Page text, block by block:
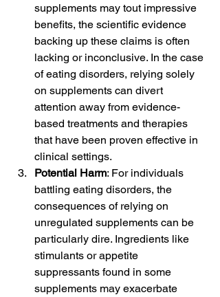
supplements may tout impressive
benefits, the scientific evidence
backing up these claims is often
lacking or inconclusive. In the case
of eating disorders, relying solely
on supplements can divert
attention away from evidence-
based treatments and therapies
that have been proven effective in
clinical settings.
Potential Harm: For individuals
battling eating disorders, the
consequences of relying on
unregulated supplements can be
particularly dire. Ingredients like
stimulants or appetite
suppressants found in some
supplements may exacerbate